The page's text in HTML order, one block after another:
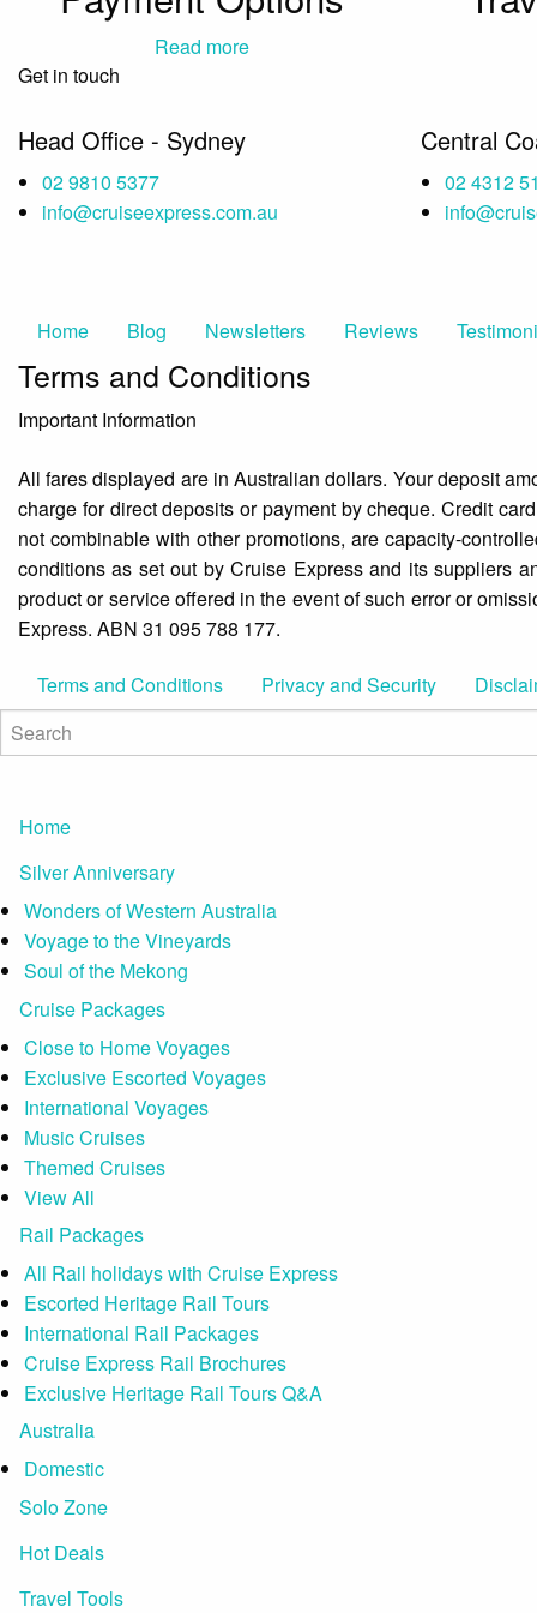
Read more
Get in touch
Head Office - Sydney
02 9810 5377
info@cruiseexpress.com.au
Central
02 4312
Home Blog Newsletters Reviews
Terms and Conditions
Important Information
All fares displayed are in Australian dollars. Your deposit
charge for direct deposits or payment by cheque. Credit
not combinable with other promotions, are capacity-
conditions as set out by Cruise Express and its suppliers
product or service offered in the event of such error or
Express. ABN 31 095 788 177.
Terms and Conditions Privacy and Security
Home
Silver Anniversary
Wonders of Western Australia
Voyage to the Vineyards
Soul of the Mekong
Cruise Packages
Close to Home Voyages
Exclusive Escorted Voyages
International Voyages
Music Cruises
Themed Cruises
View All
Rail Packages
All Rail holidays with Cruise Express
Escorted Heritage Rail Tours
International Rail Packages
Cruise Express Rail Brochures
Exclusive Heritage Rail Tours Q&A
Australia
Domestic
Solo Zone
Hot Deals
Travel Tools